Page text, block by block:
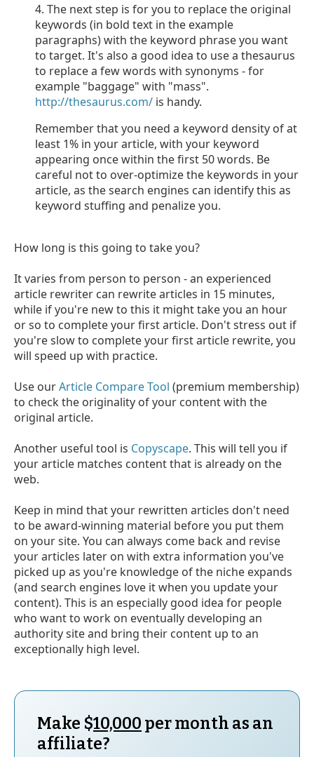
4. The next step is for you to replace the original
keywords (in bold text in the example
paragraphs) with the keyword phrase you want
to target. It's also a good idea to use a thesaurus
to replace a few words with synonyms - for
example "baggage" with "mass".
http://thesaurus.com/ is handy.
Remember that you need a keyword density of at
least 1% in your article, with your keyword
appearing once within the first 50 words. Be
careful not to over-optimize the keywords in your
article, as the search engines can identify this as
keyword stuffing and penalize you.
How long is this going to take you?
It varies from person to person - an experienced
article rewriter can rewrite articles in 15 minutes,
while if you're new to this it might take you an hour
or so to complete your first article. Don't stress out if
you're slow to complete your first article rewrite, you
will speed up with practice.
Use ourArticle Compare Tool (premium membership)
to check the originality of your content with the
original article.
Another useful tool is Copyscape. This will tell you if
your article matches content that is already on the
web.
Keep in mind that your rewritten articles don't need
to be award-winning material before you put them
on your site. You can always come back and revise
your articles later on with extra information you've
picked up as you're knowledge of the niche expands
(and search engines love it when you update your
content). This is an especially good idea for people
who want to work on eventually developing an
authority site and bring their content up to an
exceptionally high level.
Make $10,000 per month as an
affiliate?